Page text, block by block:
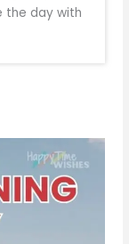
the day with